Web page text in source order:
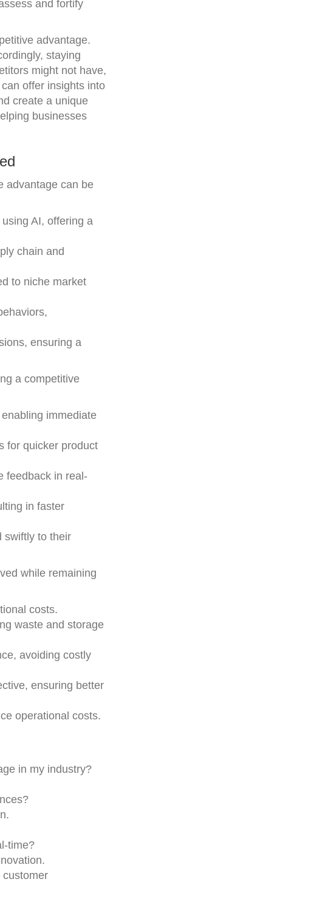
and fortify
advantage.
staying
might not have,
offer insights into
create a unique
businesses
advantage can be
AI, offering a
chain and
to niche market
ensuring a
a competitive
immediate
for quicker product
feedback in real-
in faster
swiftly to their
while remaining
costs.
waste and storage
avoiding costly
ensuring better
operational costs.
in my industry?
time?
customer